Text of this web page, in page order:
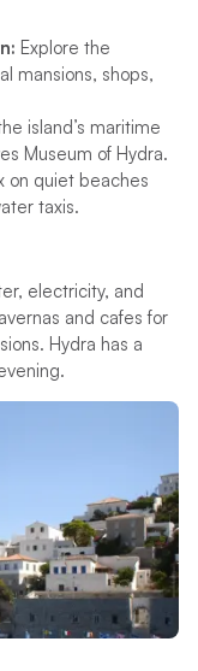
Explore the
mansions, shops,
island’s maritime
Museum of Hydra.
on quiet beaches
taxis.
electricity, and
and cafes for
Hydra has a